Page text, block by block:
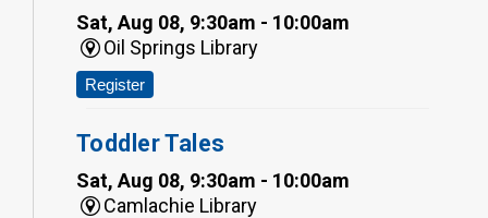
Sat, Aug 08, 9:30am - 10:00am
Oil Springs Library
Register
Toddler Tales
Sat, Aug 08, 9:30am - 10:00am
Camlachie Library